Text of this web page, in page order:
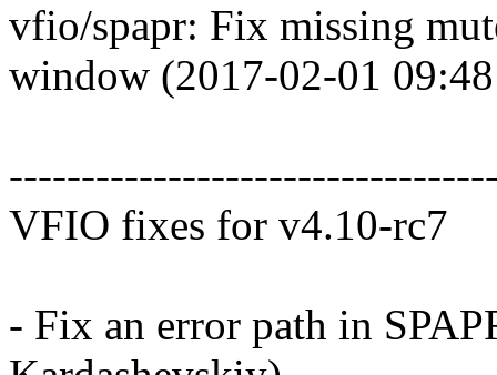
vfio/spapr: Fix missing
window (2017-02-01
VFIO fixes for v4.10-rc7
- Fix an error path in